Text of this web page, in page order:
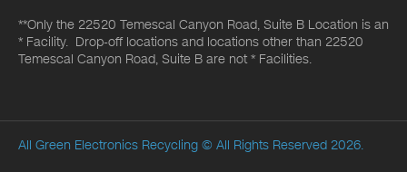
**Only the 22520 Temescal Canyon Road, Suite B Location is an
* Facility. Drop-off locations and locations other than 22520
Temescal Canyon Road, Suite B are not * Facilities.
All Green Electronics Recycling © All Rights Reserved 2026.